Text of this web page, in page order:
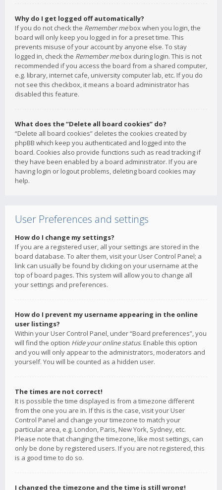
Why do I get logged off automatically?
If you do not check the Remember mebox when you login, the
board will only keep you logged in for a preset time. This
prevents misuse of your account by anyone else. To stay
logged in, check the Remember mebox during login. This is not
recommended if you access the board from a shared computer,
e.g. library, internet cafe, university computer lab, etc. If you do
not see this checkbox, it means a board administrator has
disabled this feature.
What does the “Delete all board cookies” do?
“Delete all board cookies” deletes the cookies created by
phpBB which keep you authenticated and logged into the
board. Cookies also provide functions such as read tracking if
they have been enabled by a board administrator. If you are
having login or logout problems, deleting board cookies may
help.
User Preferences and settings
How do I change my settings?
If you are a registered user, all your settings are stored in the
board database. To alter them, visit your User Control Panel; a
link can usually be found by clicking on your username at the
top of board pages. This system will allow you to change all
your settings and preferences.
How do I prevent my username appearing in the online
user listings?
Within your User Control Panel, under “Board preferences”, you
will find the option Hide your online status. Enable this option
and you will only appear to the administrators, moderators and
yourself. You will be counted as a hidden user.
The times are not correct!
It is possible the time displayed is from a timezone different
from the one you are in. If this is the case, visit your User
Control Panel and change your timezone to match your
particular area, e.g. London, Paris, New York, Sydney, etc.
Please note that changing the timezone, like most settings, can
only be done by registered users. If you are not registered, this
is a good time to do so.
I changed the timezone and the time is still wrong!